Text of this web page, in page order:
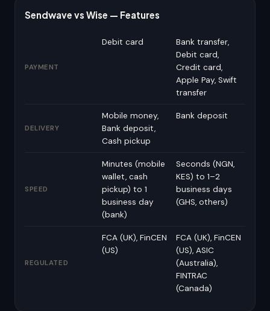
Sendwave vs Wise — Features
PAYMENT
Debit card
Bank transfer,
Debit card,
Credit card,
Apple Pay, Swift
transfer
DELIVERY
Mobile money,
Bank deposit,
Cash pickup
Bank deposit
SPEED
Minutes (mobile
wallet, cash
pickup) to 1
business day
(bank)
Seconds (NGN,
KES) to 1–2
business days
(GHS, others)
REGULATED
FCA (UK), FinCEN
(US)
FCA (UK), FinCEN
(US), ASIC
(Australia),
FINTRAC
(Canada)